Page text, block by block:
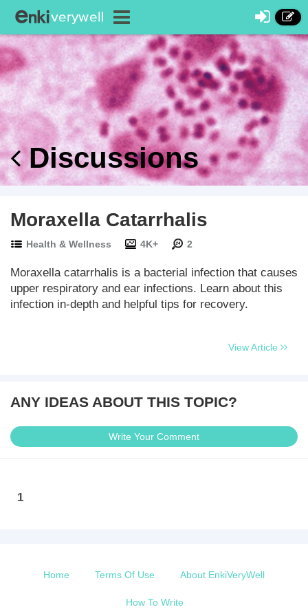
Discussions
Moraxella Catarrhalis
Health & Wellness 4K+ 2
Moraxella catarrhalis is a bacterial infection that causes
upper respiratory and ear infections. Learn about this
infection in-depth and helpful tips for recovery.
View Article
ANY IDEAS ABOUT THIS TOPIC?
Write Your Comment
1
Home Terms Of Use About EnkiVeryWell
How To Write